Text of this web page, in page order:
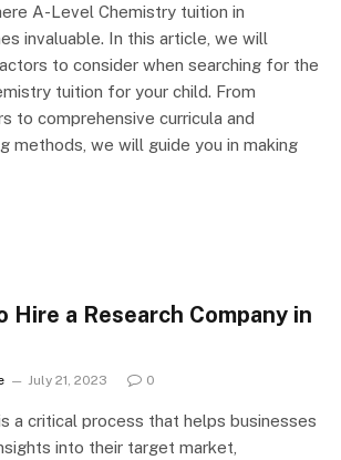
A-Level Chemistry tuition in
invaluable. In this article, we will
to consider when searching for the
tuition for your child. From
to comprehensive curricula and
methods, we will guide you in making
Hire a Research Company in
July 21, 2023 0
a critical process that helps businesses
into their target market,